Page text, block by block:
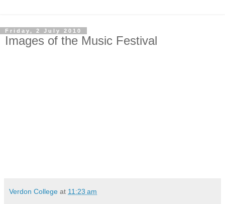
Friday, 2 July 2010
Images of the Music Festival
Verdon College at 11:23 am